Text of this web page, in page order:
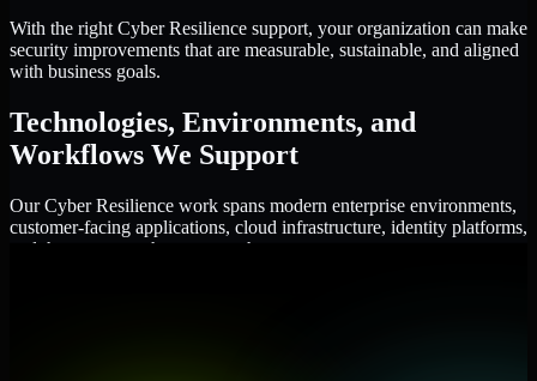
With the right Cyber Resilience support, your organization can make
security improvements that are measurable, sustainable, and aligned
with business goals.
Technologies, Environments, and
Workflows We Support
Our Cyber Resilience work spans modern enterprise environments,
customer-facing applications, cloud infrastructure, identity platforms,
and the processes that connect them.